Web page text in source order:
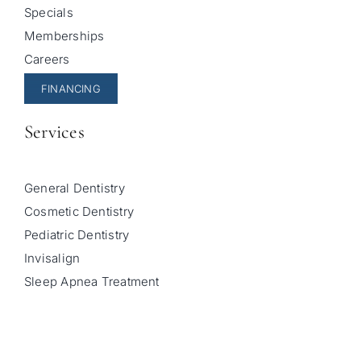
Specials
Memberships
Careers
FINANCING
Services
General Dentistry
Cosmetic Dentistry
Pediatric Dentistry
Invisalign
Sleep Apnea Treatment